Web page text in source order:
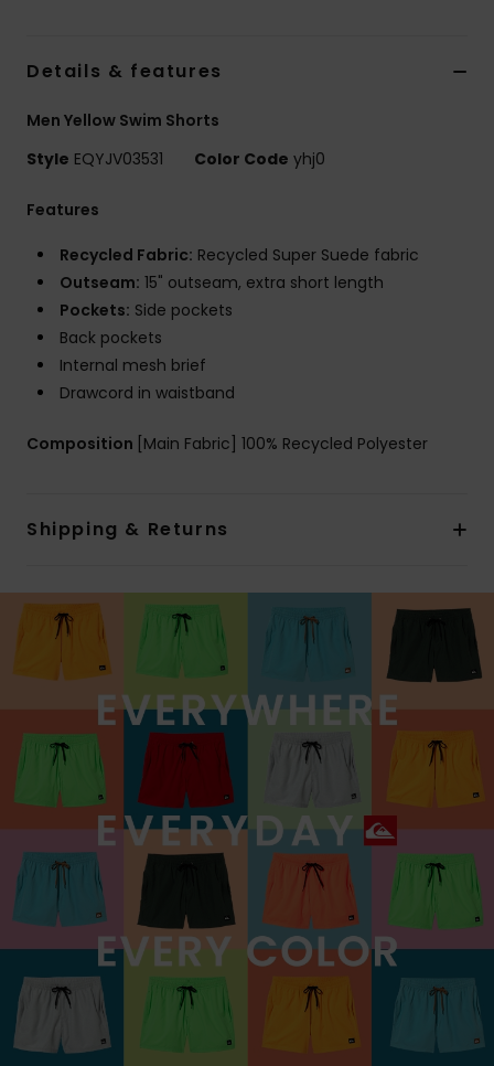
Details & features
Men Yellow Swim Shorts
Style EQYJV03531 Color Code yhj0
Features
Recycled Fabric: Recycled Super Suede fabric
Outseam: 15" outseam, extra short length
Pockets: Side pockets
Back pockets
Internal mesh brief
Drawcord in waistband
Composition [Main Fabric] 100% Recycled Polyester
Shipping & Returns